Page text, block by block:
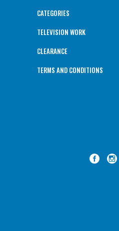
CATEGORIES
TELEVISION WORK
CLEARANCE
TERMS AND CONDITIONS